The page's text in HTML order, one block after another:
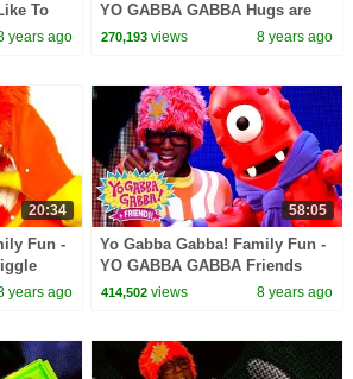
To
years ago
YO GABBA GABBA Hugs are
fun | Kids Songs | DJ LANCE
270,193 views 8 years ago
20:34
Fun -
LANCE
years ago
58:05
Yo Gabba Gabba! Family Fun -
YO GABBA GABBA Friends
Dance | Kids Songs | DJ
414,502 views 8 years ago